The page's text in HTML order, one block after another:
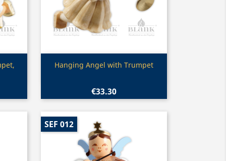
Quick view
Hanging Angel with Trumpet
€33.30
SEF 012